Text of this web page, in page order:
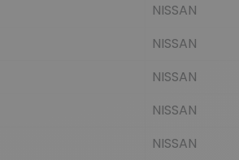
NISSAN
NISSAN
NISSAN
NISSAN
NISSAN